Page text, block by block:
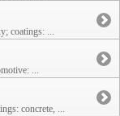
coatings: ...
...
concrete, ...